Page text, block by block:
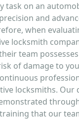
task on an
and
when
locksmith
team
of damage to
locksmiths. Our
that our